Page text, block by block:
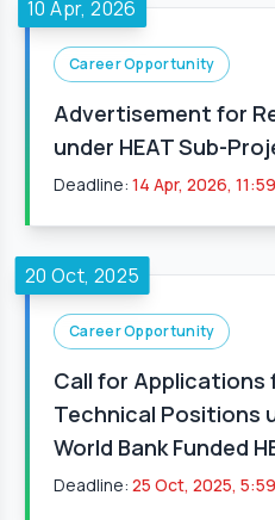
10 Apr, 2026
Career Opportunity
Advertisement for
under HEAT Sub-
Deadline: 14 Apr, 2026,
20 Oct, 2025
Career Opportunity
Call for Applications
Technical Positions
World Bank Funded
Deadline: 25 Oct, 2025,